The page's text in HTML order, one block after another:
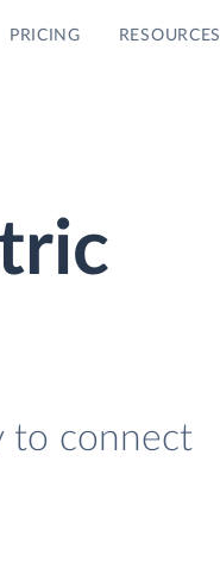
PRICING RESOURCES
to connect